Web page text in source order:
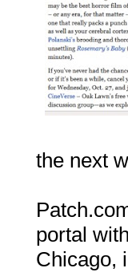
the next
portal
Chicago,